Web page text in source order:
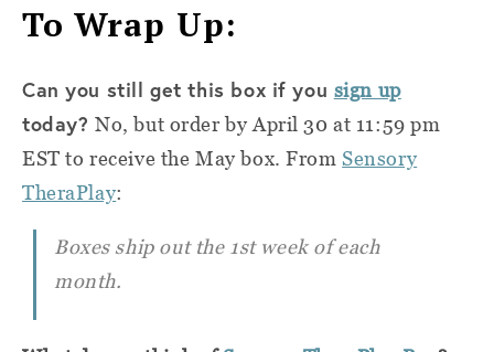
To Wrap Up:
Can you still get this box if you sign up
today?No, but order by April 30 at 11:59 pm
EST to receive the May box. FromSensory
TheraPlay:
Boxes ship out the 1st week of each
month.